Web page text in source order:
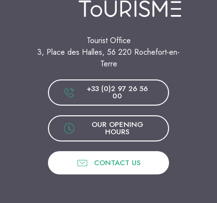
Tourist Office
3, Place des Halles, 56 220 Rochefort-en-
Terre
+33 (0)2 97 26 56
00
OUR OPENING
HOURS
CONTACT US